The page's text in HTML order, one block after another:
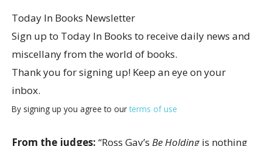
Today In Books Newsletter
Sign up to Today In Books to receive daily news and
miscellany from the world of books.
Thank you for signing up! Keep an eye on your
inbox.
By signing up you agree to our terms of use
From the judges: “Ross Gay’s Be Holdingis nothing